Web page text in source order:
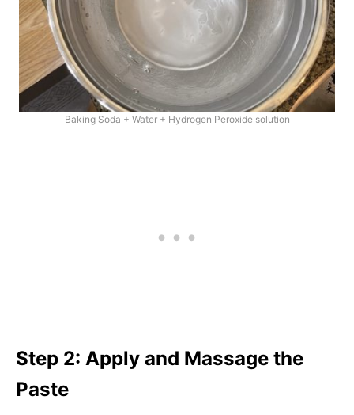
Baking Soda + Water + Hydrogen Peroxide solution
Step 2: Apply and Massage the
Paste